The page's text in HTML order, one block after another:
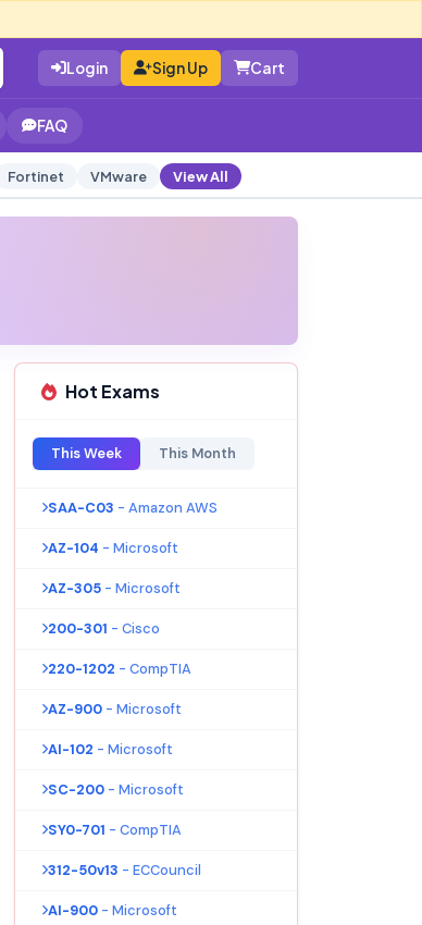
Login Sign Up Cart
FAQ
Fortinet VMware View All
Hot Exams
This Week This Month
SAA-C03 - Amazon AWS
AZ-104 - Microsoft
AZ-305 - Microsoft
200-301 - Cisco
220-1202 - CompTIA
AZ-900 - Microsoft
AI-102 - Microsoft
SC-200 - Microsoft
SY0-701 - CompTIA
312-50v13 - ECCouncil
AI-900 - Microsoft